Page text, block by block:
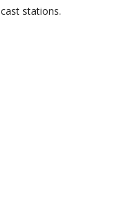
stations.